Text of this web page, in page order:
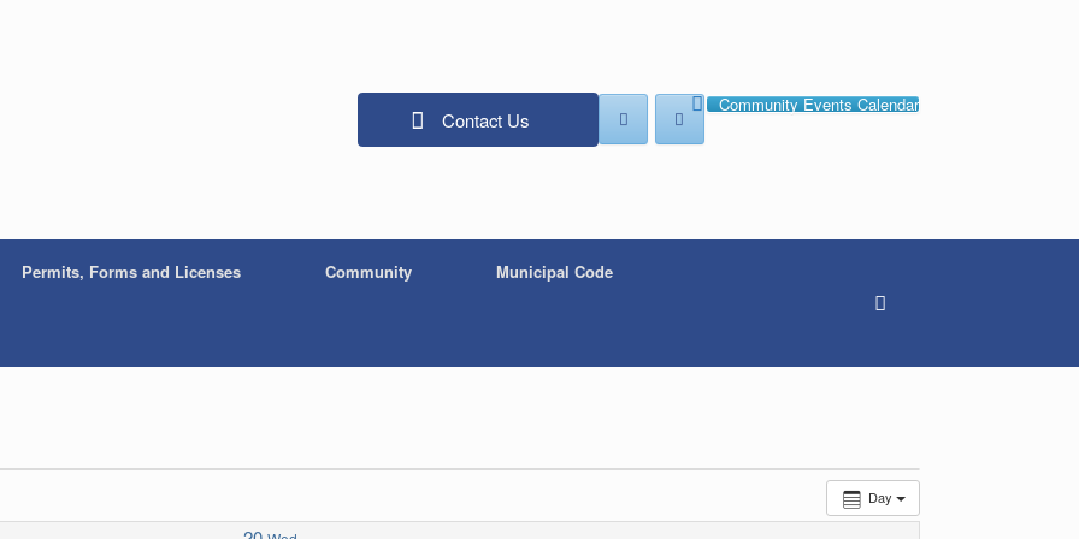
Contact Us
Community Events Calendar
Permits, Forms and Licenses Community Municipal Code
Day